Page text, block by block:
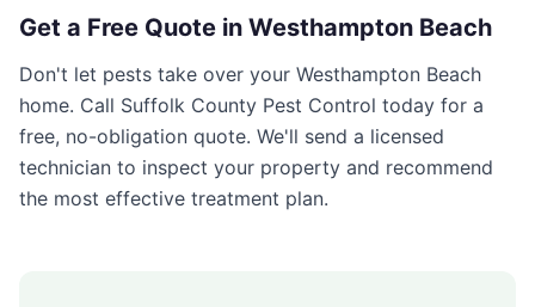
Get a Free Quote in Westhampton Beach
Don't let pests take over your Westhampton Beach
home. Call Suffolk County Pest Control today for a
free, no-obligation quote. We'll send a licensed
technician to inspect your property and recommend
the most effective treatment plan.